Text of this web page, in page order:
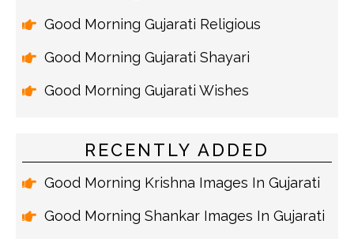
Good Morning Gujarati Religious
Good Morning Gujarati Shayari
Good Morning Gujarati Wishes
RECENTLY ADDED
Good Morning Krishna Images In Gujarati
Good Morning Shankar Images In Gujarati